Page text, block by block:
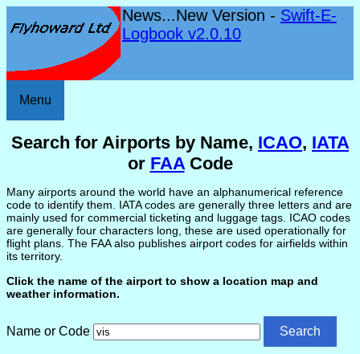
News...New Version - Swift-E-
Logbook v2.0.10
Menu
Search for Airports by Name, ICAO, IATA
or FAACode
Many airports around the world have an alphanumerical reference
code to identify them. IATA codes are generally three letters and are
mainly used for commercial ticketing and luggage tags. ICAO codes
are generally four characters long, these are used operationally for
flight plans. The FAA also publishes airport codes for airfields within
its territory.
Click the name of the airport to show a location map and
weather information.
Name or Code